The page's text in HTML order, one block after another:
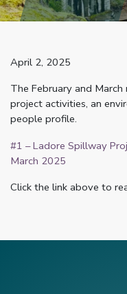
April 2, 2025
The February and
project activities, an
people profile.
#1 – Ladore Spillway
March 2025
Click the link above to